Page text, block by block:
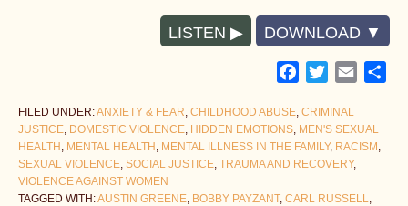
LISTEN DOWNLOAD
Facebook
TwitterEmail
FILED UNDER:ANXIETY & FEAR, CHILDHOOD ABUSE, CRIMINAL
JUSTICE, DOMESTIC VIOLENCE, HIDDEN EMOTIONS, MEN'S SEXUAL
HEALTH , MENTAL HEALTH , MENTAL ILLNESS IN THE FAMILY, RACISM ,
SEXUAL VIOLENCE, SOCIAL JUSTICE, TRAUMA AND RECOVERY,
VIOLENCE AGAINST WOMEN
TAGGED WITH:AUSTIN GREENE, BOBBY PAYZANT, CARL RUSSELL,